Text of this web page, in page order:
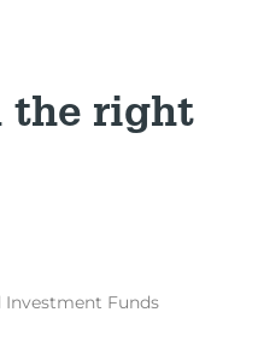
the right
Investment Funds